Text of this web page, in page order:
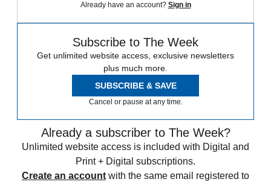
Already have an account? Sign in
Subscribe to The Week
Get unlimited website access, exclusive newsletters
plus much more.
SUBSCRIBE & SAVE
Cancel or pause at any time.
Already a subscriber to The Week?
Unlimited website access is included with Digital and
Print + Digital subscriptions.
Create an account with the same email registered to